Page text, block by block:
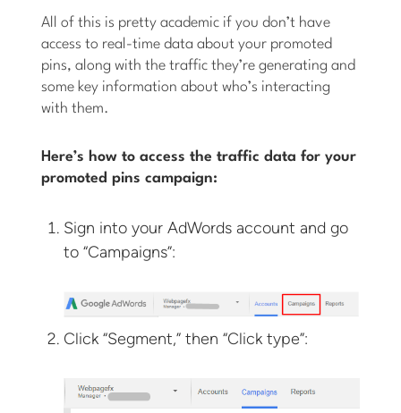
All of this is pretty academic if you don’t have
access to real-time data about your promoted
pins, along with the traffic they’re generating and
some key information about who’s interacting
with them.
Here’s how to access the traffic data for your
promoted pins campaign:
Sign into your AdWords account and go
to “Campaigns”:
Click “Segment,” then “Click type”: